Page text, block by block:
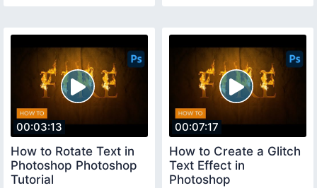
00:03:13
How to Rotate Text in
Photoshop Photoshop
Tutorial
00:07:17
How to Create a Glitch
Text Effect in
Photoshop